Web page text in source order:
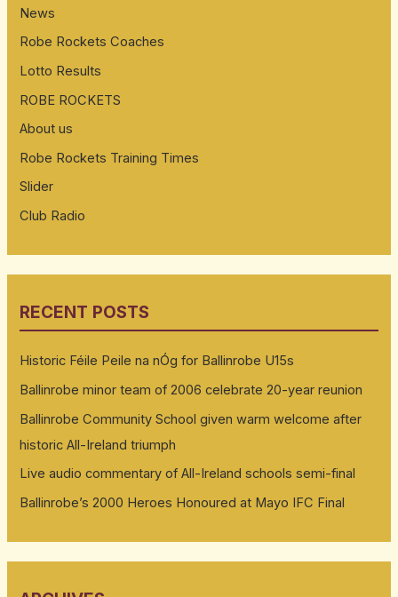
News
Robe Rockets Coaches
Lotto Results
ROBE ROCKETS
About us
Robe Rockets Training Times
Slider
Club Radio
RECENT POSTS
Historic Féile Peile na nÓg for Ballinrobe U15s
Ballinrobe minor team of 2006 celebrate 20-year reunion
Ballinrobe Community School given warm welcome after
historic All-Ireland triumph
Live audio commentary of All-Ireland schools semi-final
Ballinrobe’s 2000 Heroes Honoured at Mayo IFC Final